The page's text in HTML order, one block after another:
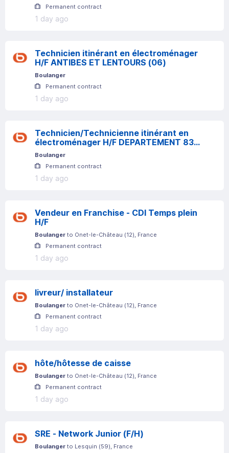
Permanent contract
1 day ago
Technicien itinérant en électroménager
H/F ANTIBES ET LENTOURS (06)
Boulanger
Permanent contract
1 day ago
Technicien/Technicienne itinérant en
électroménager H/F DEPARTEMENT 83
Frejus
Boulanger
Permanent contract
1 day ago
Vendeur en Franchise - CDI Temps plein
H/F
Boulanger to Onet-le-Château (12), France
Permanent contract
1 day ago
livreur/ installateur
Boulanger to Onet-le-Château (12), France
Permanent contract
1 day ago
hôte/hôtesse de caisse
Boulanger to Onet-le-Château (12), France
Permanent contract
1 day ago
SRE - Network Junior (F/H)
Boulanger to Lesquin (59), France